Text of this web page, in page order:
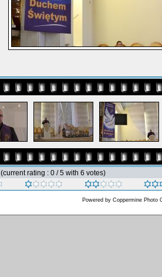
(current rating : 0 / 5 with 6 votes)
Powered by Coppermine Photo